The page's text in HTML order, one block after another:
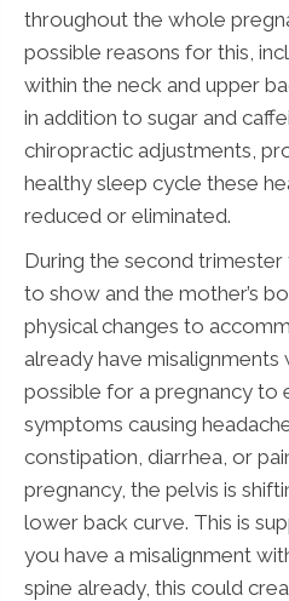
throughout the whole
possible reasons for this,
within the neck and upper
in addition to sugar and
chiropractic adjustments,
healthy sleep cycle these
reduced or eliminated.
During the second trimester
to show and the mother’s
physical changes to
already have misalignments
possible for a pregnancy to
symptoms causing
constipation, diarrhea, or
pregnancy, the pelvis is
lower back curve. This is
you have a misalignment
spine already, this could